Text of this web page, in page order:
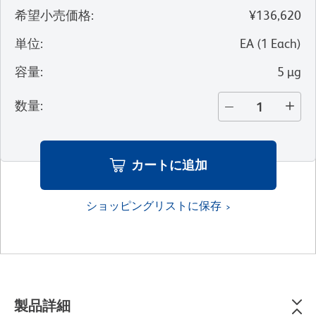
希望小売価格:
¥136,620
単位: EA (1 Each)
容量: 5 µg
数量:
カートに追加
ショッピングリストに保存
製品詳細